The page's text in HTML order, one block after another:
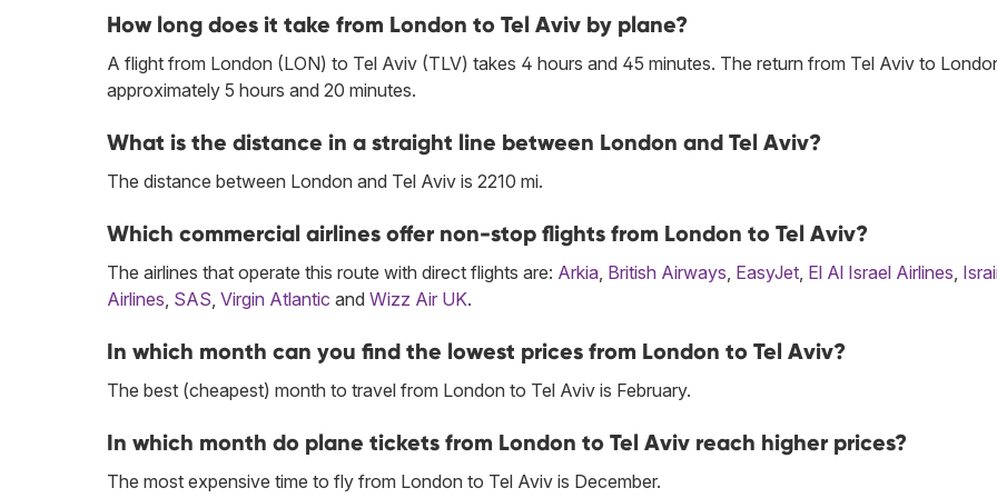
How long does it take from London to Tel Aviv by plane?
A flight from London (LON) to Tel Aviv (TLV) takes 4 hours and 45 minutes. The return from Tel Aviv to
approximately 5 hours and 20 minutes.
What is the distance in a straight line between London and Tel Aviv?
The distance between London and Tel Aviv is 2210 mi.
Which commercial airlines offer non-stop flights from London to Tel Aviv?
The airlines that operate this route with direct flights are: Arkia, British Airways, EasyJet, El Al Israel Airlines,
Airlines, SAS, Virgin Atlantic and Wizz Air UK.
In which month can you find the lowest prices from London to Tel Aviv?
The best (cheapest) month to travel from London to Tel Aviv is February.
In which month do plane tickets from London to Tel Aviv reach higher prices?
The most expensive time to fly from London to Tel Aviv is December.